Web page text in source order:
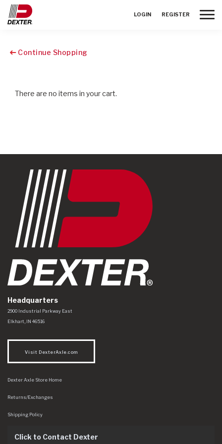
LOGIN REGISTER
Continue Shopping
There are no items in your cart.
Headquarters
Dexter Axle Co
https://www.dexteraxle.com/Areas/CMS/assets/img/logo.svg
2900 Industrial Parkway East
Elkhart IN 46516
Visit DexterAxle.com
Dexter Axle Store Home
Returns/Exchanges
Shipping Policy
Click to Contact Dexter